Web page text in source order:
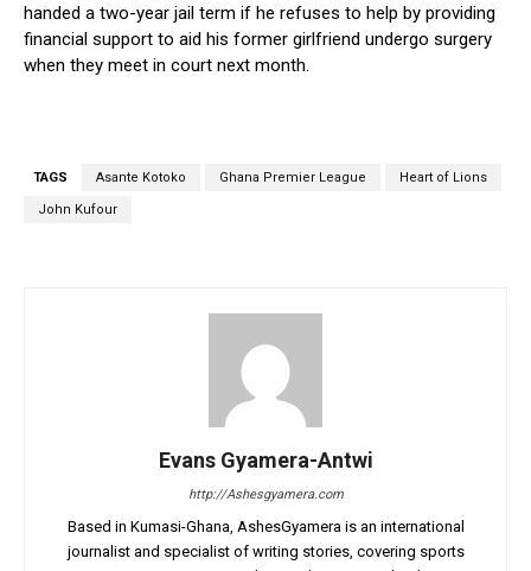
handed a two-year jail term if he refuses to help by providing
financial support to aid his former girlfriend undergo surgery
when they meet in court next month.
TAGS Asante Kotoko Ghana Premier League Heart of Lions
John Kufour
Evans Gyamera-Antwi
http://Ashesgyamera.com
Based in Kumasi-Ghana, AshesGyamera is an international
journalist and specialist of writing stories, covering sports